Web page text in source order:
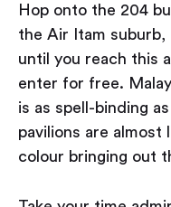
Hop onto the 204
the Air Itam suburb,
until you reach this
enter for free.
is as spell-binding
pavilions are almost
colour bringing out